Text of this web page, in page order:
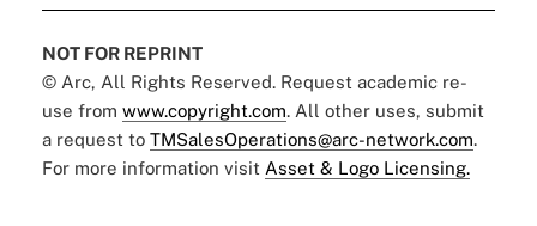
NOT FOR REPRINT
© Arc, All Rights Reserved. Request academic re-
use from www.copyright.com. All other uses, submit
a request to TMSalesOperations@arc-network.com.
For more information visit Asset & Logo Licensing.